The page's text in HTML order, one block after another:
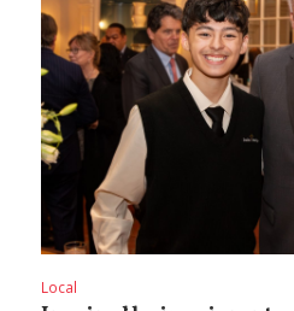
Local